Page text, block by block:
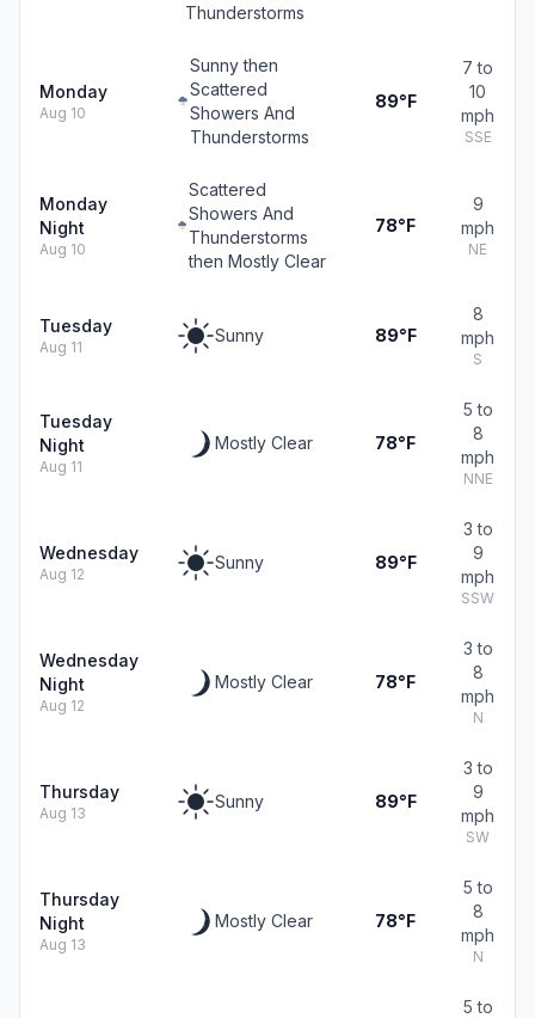
Thunderstorms
Monday
Aug 10
Sunny then
Scattered
Showers And
Thunderstorms
89°F
7 to
10
mph
SSE
Monday
Night
Aug 10
Scattered
Showers And
Thunderstorms
then Mostly Clear
78°F
9
mph
NE
Tuesday
Aug 11
Sunny 89°F
8
mph
S
Tuesday
Night
Aug 11
Mostly Clear 78°F
5 to
8
mph
NNE
Wednesday
Aug 12
Sunny 89°F
3 to
9
mph
SSW
Wednesday
Night
Aug 12
Mostly Clear 78°F
3 to
8
mph
N
Thursday
Aug 13
Sunny 89°F
3 to
9
mph
SW
Thursday
Night
Aug 13
Mostly Clear 78°F
5 to
8
mph
N
5 to